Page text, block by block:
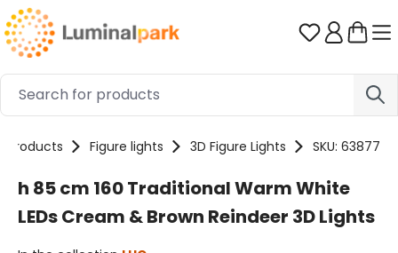
Skip to main content You have
Products Figure lights 3D Figure Lights SKU: 63877
h 85 cm 160 Traditional Warm White
LEDs Cream & Brown Reindeer 3D Lights